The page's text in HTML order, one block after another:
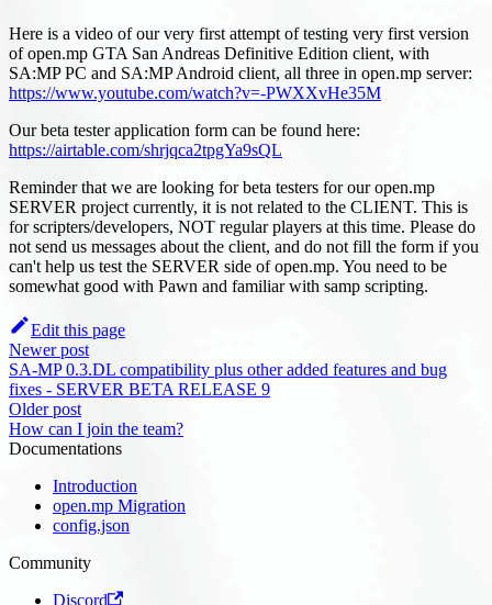
Here is a video of our very first attempt of testing very first version
of open.mp GTA San Andreas Definitive Edition client, with
SA:MPPC and SA:MPAndroid client, all three in open.mp server:
https://www.youtube.com/watch?v=-PWXXvHe35M
Our beta tester application form can be found here:
https://airtable.com/shrjqca2tpgYa9sQL
Reminder that we are looking for beta testers for our open.mp
SERVER project currently, it is not related to the CLIENT. This is
for scripters/developers, NOT regular players at this time. Please do
not send us messages about the client, and do not fill the form if you
can't help us test the SERVER side of open.mp. You need to be
somewhat good with Pawn and familiar with samp scripting.
Edit this page
Newer post
SA-MP 0.3.DL compatibility plus other added features and bug
fixes - SERVER BETA RELEASE 9
Older post
How can I join the team?
Documentations
Introduction
open.mp Migration
config.json
Community
Discord